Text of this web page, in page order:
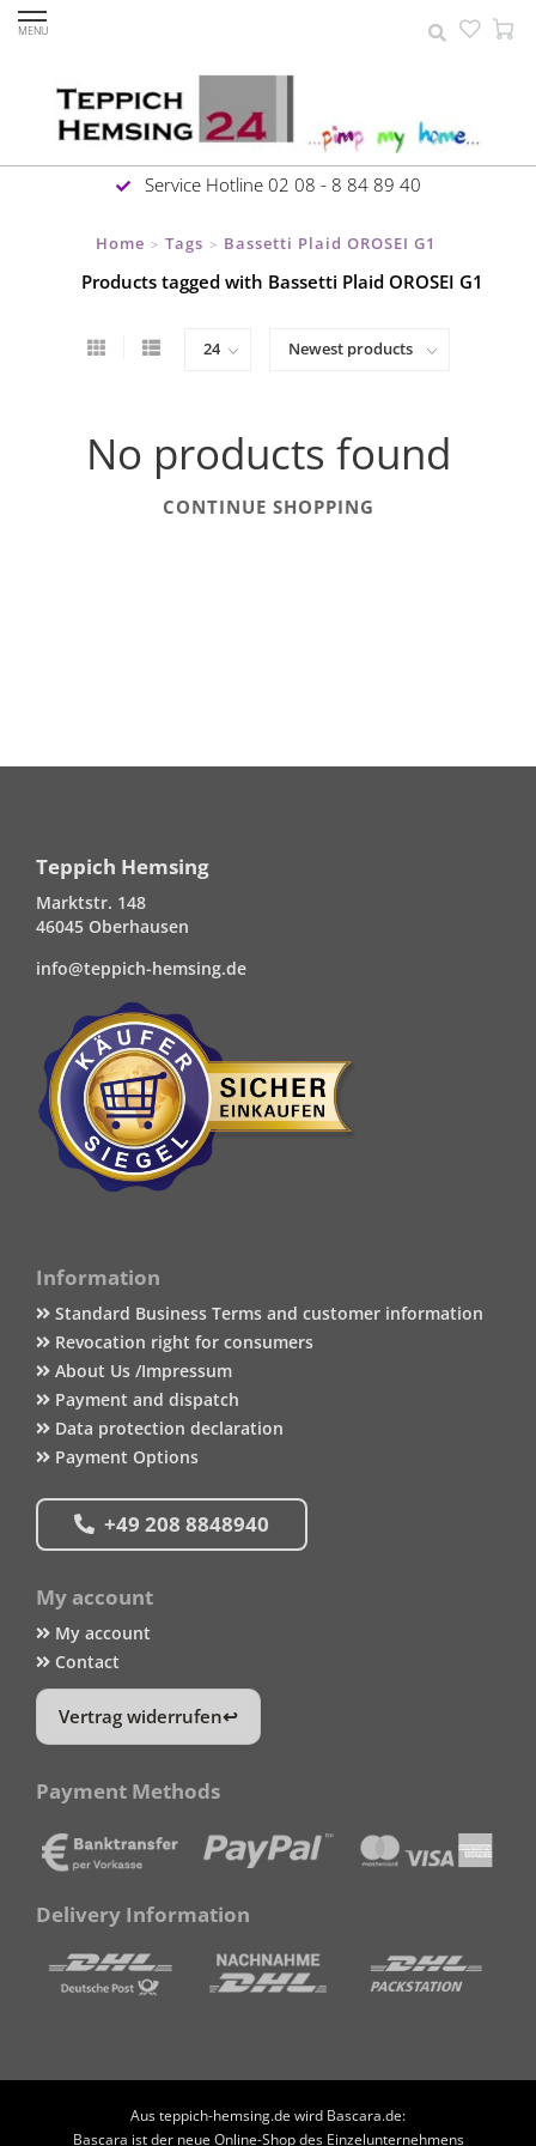
MENU
Service Hotline 02 08 - 8 84 89 40
Home > Tags > Bassetti Plaid OROSEI G1
Products tagged with Bassetti Plaid OROSEI G1
No products found
CONTINUE SHOPPING
Teppich Hemsing
Marktstr. 148
46045 Oberhausen
info@teppich-hemsing.de
Information
Standard Business Terms and customer information
Revocation right for consumers
About Us /Impressum
Payment and dispatch
Data protection declaration
Payment Options
+49 208 8848940
My account
My account
Contact
Vertrag widerrufen
Payment Methods
Delivery Information
Aus teppich-hemsing.de wird Bascara.de:
Bascara ist der neue Online-Shop des Einzelunternehmens